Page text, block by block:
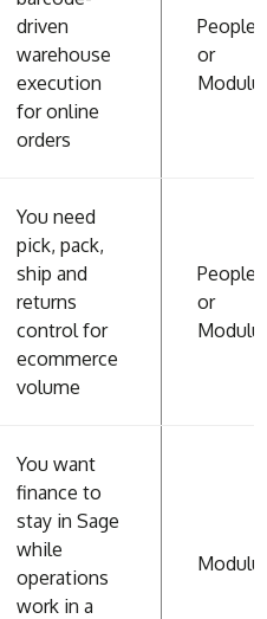
driven
warehouse
execution
for online
orders
or
You need
pick, pack,
ship and
returns
control for
ecommerce
volume
or
You want
finance to
stay in Sage
while
operations
work in a